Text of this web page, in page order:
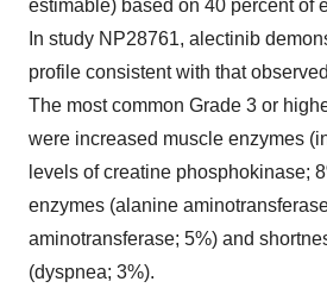
estimable) based on 40 percent of
In study NP28761, alectinib
profile consistent with that
The most common Grade 3 or
were increased muscle enzymes
levels of creatine phosphokinase;
enzymes (alanine
aminotransferase; 5%) and
(dyspnea; 3%).